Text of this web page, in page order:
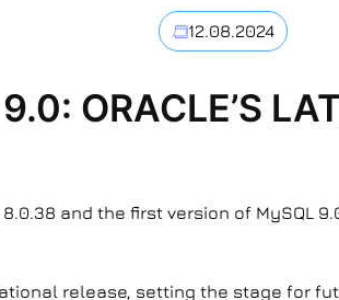
12.08.2024
ORACLE’S
and the first version of MySQL
release, setting the stage for